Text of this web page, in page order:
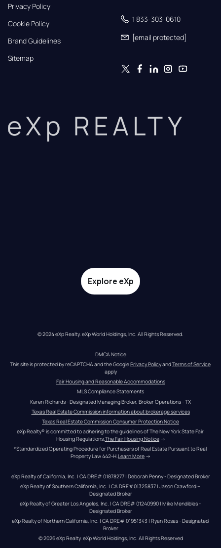
Privacy Policy
Cookie Policy
Brand Guidelines
Sitemap
1 833-303-0610
[email protected]
eXp REALTY
Explore eXp
© 2024 eXp Realty. eXp World Holdings, Inc. All Rights Reserved.
DMCA Notice
This site is protected by reCAPTCHA and the Google Privacy Policy and Terms of Service
apply
Fair Housing and Reasonable Accommodations
MLS Compliance Statements
Karen Richards - Designated Managing Broker, Broker Operations - TX
Texas Real Estate Commission information about brokerage services
Texas Real Estate Commission Consumer Protection Notice
eXp Realty® is committed to adhering to the guidelines of The New York State Fair
Housing Regulations.The Fair Housing Notice →
*Standardized Operating Procedure for Purchasers of Real Estate Pursuant to Real
Property Law 442-H.Learn More →
eXp Realty of California, Inc. | CA DRE# 01878277 | Deborah Penny - Designated Broker
eXp Realty of Southern California, Inc. | CA DRE#01325837 | Jason Crawford –
Designated Broker
eXp Realty of Greater Los Angeles, Inc. | CA DRE# 01240990 | Mike Mendibles -
Designated Broker
eXp Realty of Northern California, Inc. | CA DRE# 01951343 | Ryan Rosas - Designated
Broker
© 2026eXp Realty. eXp World Holdings, Inc. All Rights Reserved